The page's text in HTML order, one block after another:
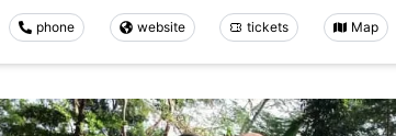
phone website tickets Map